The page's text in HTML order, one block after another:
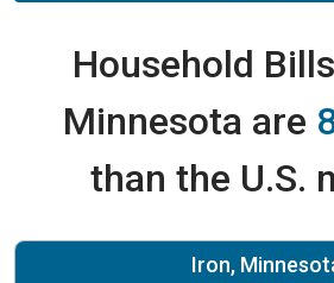
Household
Minnesota are
than the U.S.
Iron,